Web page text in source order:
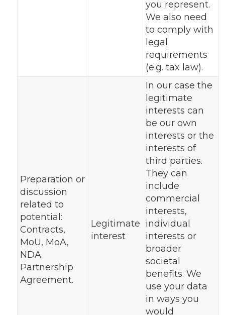
you represent.
We also need
to comply with
legal
requirements
(e.g. tax law).
Preparation or
discussion
related to
potential:
Contracts,
MoU, MoA,
NDA
Partnership
Agreement.
Legitimate
interest
In our case the
legitimate
interests can
be our own
interests or the
interests of
third parties.
They can
include
commercial
interests,
individual
interests or
broader
societal
benefits. We
use your data
in ways you
would